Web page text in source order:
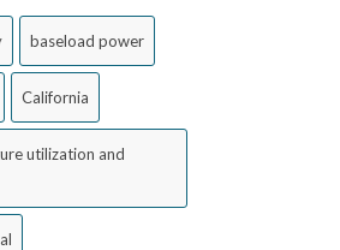
baseload power
California
utilization and